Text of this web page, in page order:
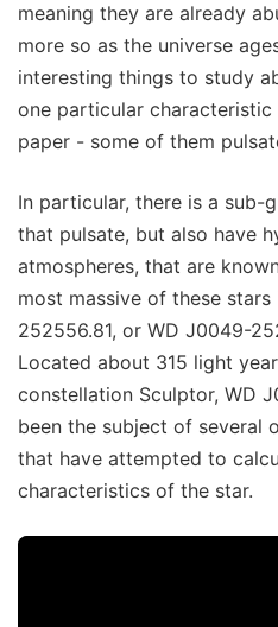
meaning they are already
more so as the universe
interesting things to study
one particular
paper - some of them
In particular, there is a
that pulsate, but also have
atmospheres, that are
most massive of these stars
252556.81, or WD J0049-
Located about 315 light
constellation Sculptor, WD
been the subject of several
that have attempted to
characteristics of the star.